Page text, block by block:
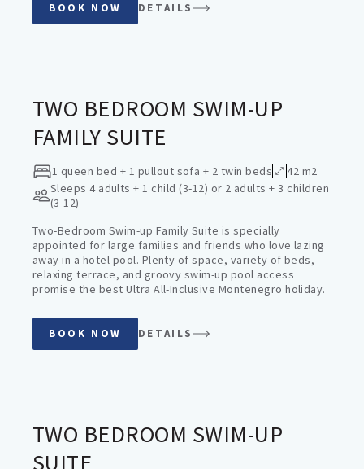
BOOK NOW DETAILS
TWO BEDROOM SWIM-UP
FAMILY SUITE
1 queen bed + 1 pullout sofa + 2 twin beds
42 m2
Sleeps 4 adults + 1 child (3-12) or 2 adults + 3 children
(3-12)
Two-Bedroom Swim-up Family Suite is specially
appointed for large families and friends who love lazing
away in a hotel pool. Plenty of space, variety of beds,
relaxing terrace, and groovy swim-up pool access
promise the best Ultra All-Inclusive Montenegro holiday.
BOOK NOW DETAILS
TWO BEDROOM SWIM-UP
SUITE